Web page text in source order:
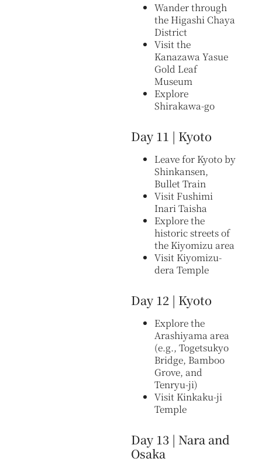
Wander through
the Higashi Chaya
District
Visit the
Kanazawa Yasue
Gold Leaf
Museum
Explore
Shirakawa-go
Day 11 | Kyoto
Leave for Kyoto by
Shinkansen,
Bullet Train
Visit Fushimi
Inari Taisha
Explore the
historic streets of
the Kiyomizu area
Visit Kiyomizu-
dera Temple
Day 12 | Kyoto
Explore the
Arashiyama area
(e.g., Togetsukyo
Bridge, Bamboo
Grove, and
Tenryu-ji)
Visit Kinkaku-ji
Temple
Day 13 | Nara and
Osaka